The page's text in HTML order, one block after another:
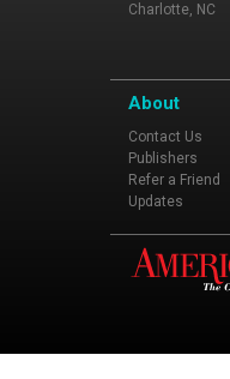
Charlotte, NC
About
Contact Us
Publishers
Refer a Friend
Updates